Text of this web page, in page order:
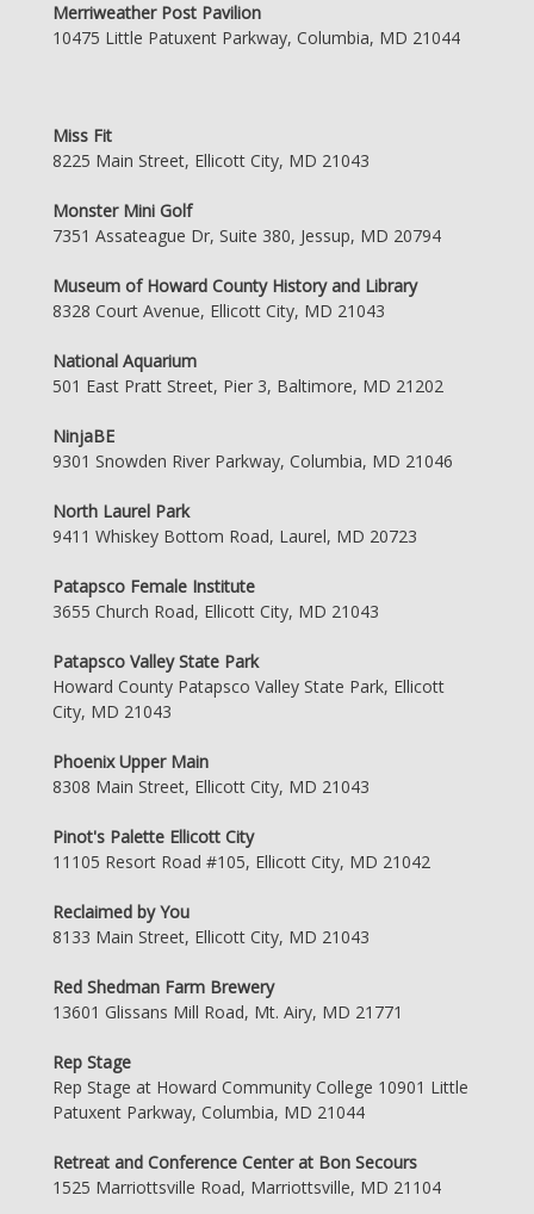
Merriweather Post Pavilion
10475 Little Patuxent Parkway, Columbia, MD 21044
Miss Fit
8225 Main Street, Ellicott City, MD 21043
Monster Mini Golf
7351 Assateague Dr, Suite 380, Jessup, MD 20794
Museum of Howard County History and Library
8328 Court Avenue, Ellicott City, MD 21043
National Aquarium
501 East Pratt Street, Pier 3, Baltimore, MD 21202
NinjaBE
9301 Snowden River Parkway, Columbia, MD 21046
North Laurel Park
9411 Whiskey Bottom Road, Laurel, MD 20723
Patapsco Female Institute
3655 Church Road, Ellicott City, MD 21043
Patapsco Valley State Park
Howard County Patapsco Valley State Park, Ellicott
City, MD 21043
Phoenix Upper Main
8308 Main Street, Ellicott City, MD 21043
Pinot's Palette Ellicott City
11105 Resort Road #105, Ellicott City, MD 21042
Reclaimed by You
8133 Main Street, Ellicott City, MD 21043
Red Shedman Farm Brewery
13601 Glissans Mill Road, Mt. Airy, MD 21771
Rep Stage
Rep Stage at Howard Community College 10901 Little
Patuxent Parkway, Columbia, MD 21044
Retreat and Conference Center at Bon Secours
1525 Marriottsville Road, Marriottsville, MD 21104